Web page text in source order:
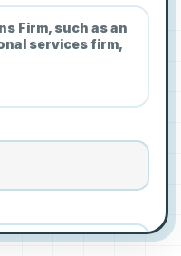
Firm, such as an
services firm,